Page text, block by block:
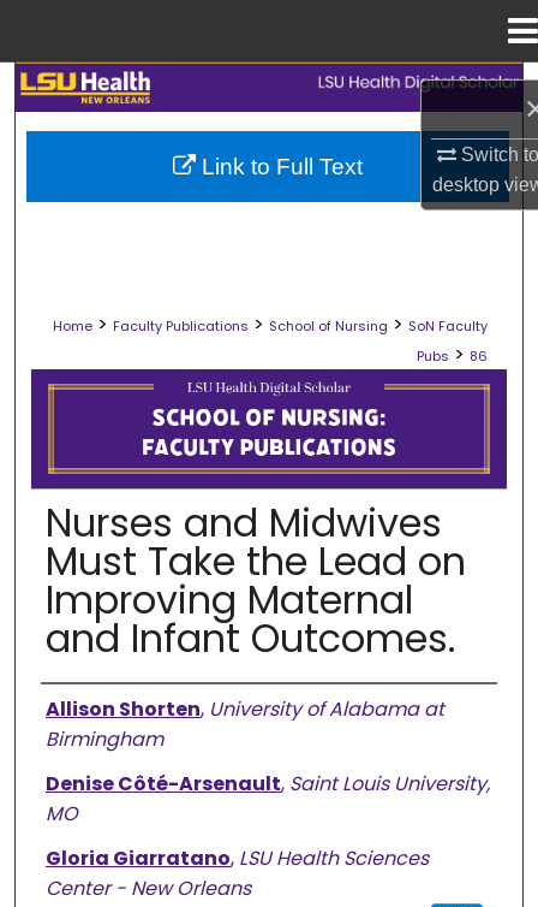
Switch
desktop
Search
Browse Collections
Digital Commons Network™
Home > Faculty Publications > School of Nursing > SoN Faculty
Pubs > 86
SCHOOL OF NURSING FACULTY
Nurses and Midwives
Must Take the Lead on
Improving Maternal
and Infant Outcomes.
Authors
Allison Shorten, University of Alabama at
Birmingham
Denise Côté-Arsenault, Saint Louis University,
MO
Gloria Giarratano, LSU Health Sciences
Center - New Orleans
Link to Full Text